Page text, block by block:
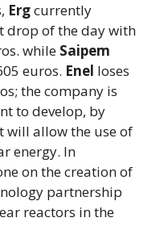
Ergcurrently
drop of the day with
while Saipem
euros. Enel loses
the company is
to develop, by
will allow the use of
energy. In
on the creation of
partnership
reactors in the